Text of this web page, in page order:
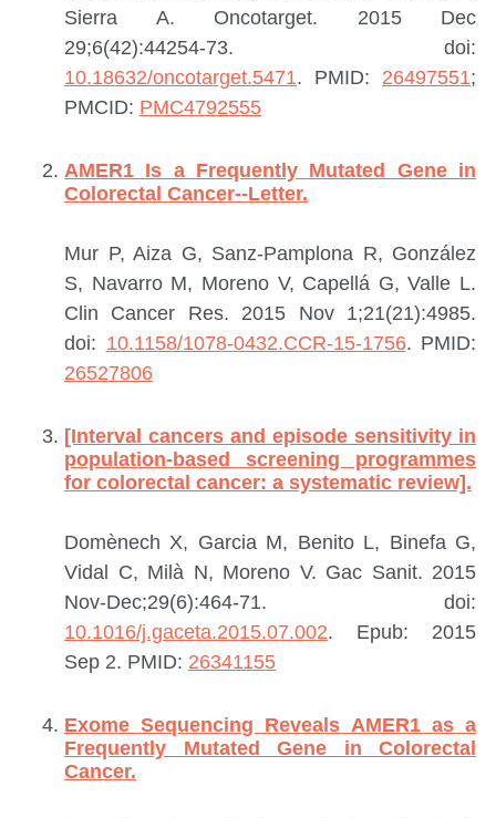
Sierra A. Oncotarget. 2015 Dec
29;6(42):44254-73. doi:
10.18632/oncotarget.5471. PMID: 26497551;
PMCID: PMC4792555
AMER1 Is a Frequently Mutated Gene in
Colorectal Cancer--Letter.
Mur P, Aiza G, Sanz-Pamplona R, González
S, Navarro M, Moreno V, Capellá G, Valle L.
Clin Cancer Res. 2015 Nov 1;21(21):4985.
doi: 10.1158/1078-0432.CCR-15-1756. PMID:
26527806
[Interval cancers and episode sensitivity in
population-based screening programmes
for colorectal cancer: a systematic review].
Domènech X, Garcia M, Benito L, Binefa G,
Vidal C, Milà N, Moreno V. Gac Sanit. 2015
Nov-Dec;29(6):464-71. doi:
10.1016/j.gaceta.2015.07.002. Epub: 2015
Sep 2. PMID: 26341155
Exome Sequencing Reveals AMER1 as a
Frequently Mutated Gene in Colorectal
Cancer.